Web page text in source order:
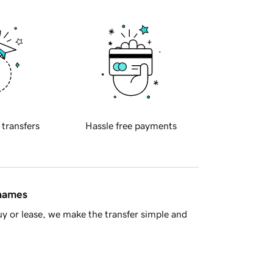
transfers Hassle free payments
or lease, we make the transfer simple and